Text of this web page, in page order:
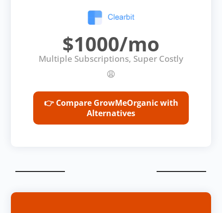
$1000/mo
Multiple Subscriptions, Super Costly
😩
👉 Compare GrowMeOrganic with
Alternatives